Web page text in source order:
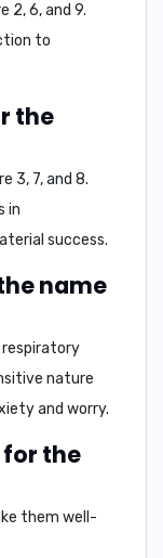
2, 6, and 9.
to
the
3, 7, and 8.
in
success.
name
respiratory
nature
and worry.
the
them well-